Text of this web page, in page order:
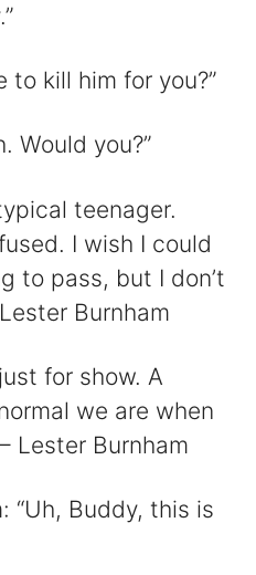
to kill him for you?”
Would you?”
teenager.
I wish I could
to pass, but I don’t
Burnham
for show. A
we are when
Lester Burnham
“Uh, Buddy, this is